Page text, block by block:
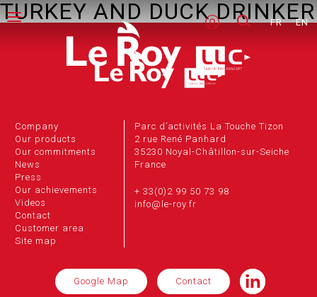
FR EN
TURKEY AND DUCK DRINKER
Company
Our products
Our commitments
News
Press
Our achievements
Videos
Contact
Customer area
Site map
Parc d’activités La Touche Tizon
2 rue René Panhard
35230 Noyal-Châtillon-sur-Seiche
France
+ 33(0)2 99 50 73 98
info@le-roy.fr
Google Map Contact